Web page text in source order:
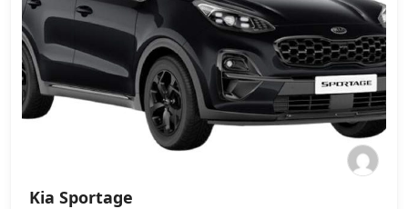
Kia Sportage